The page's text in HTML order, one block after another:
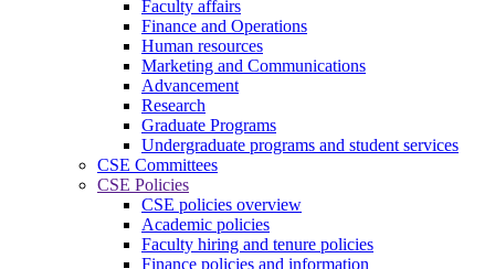
Faculty affairs
Finance and Operations
Human resources
Marketing and Communications
Advancement
Research
Graduate Programs
Undergraduate programs and student services
CSE Committees
CSE Policies
CSE policies overview
Academic policies
Faculty hiring and tenure policies
Finance policies and information